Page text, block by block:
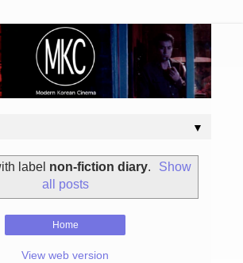
▼
label non-fiction diary.
Show
all posts
Home
View web version